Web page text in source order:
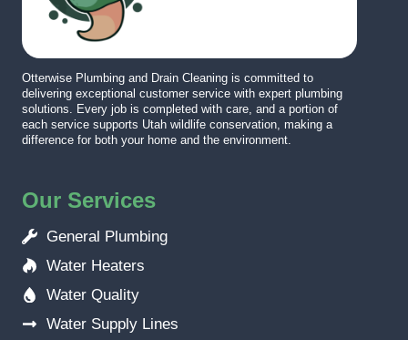
Otterwise Plumbing and Drain Cleaning is committed to
delivering exceptional customer service with expert plumbing
solutions. Every job is completed with care, and a portion of
each service supports Utah wildlife conservation, making a
difference for both your home and the environment.
Our Services
General Plumbing
Water Heaters
Water Quality
Water Supply Lines